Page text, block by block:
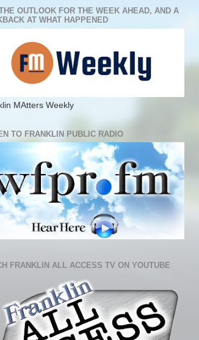
OUTLOOK FOR THE WEEK AHEAD, AND A
AT WHAT HAPPENED
MAtters Weekly
TO FRANKLIN PUBLIC RADIO
FRANKLIN ALL ACCESS TV ON YOUTUBE